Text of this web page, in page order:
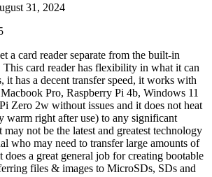
31, 2024
a card reader separate from the built-in
This card reader has flexibility in what it can
it has a decent transfer speed, it works with
Pro, Raspberry Pi 4b, Windows 11
Zero 2w without issues and it does not heat
warm right after use) to any significant
not be the latest and greatest technology
who may need to transfer large amounts of
does a great general job for creating bootable
files & images to MicroSDs, SDs and